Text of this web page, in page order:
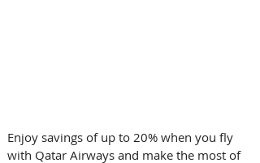
Enjoy savings of up to 20% when you fly
with Qatar Airways and make the most of